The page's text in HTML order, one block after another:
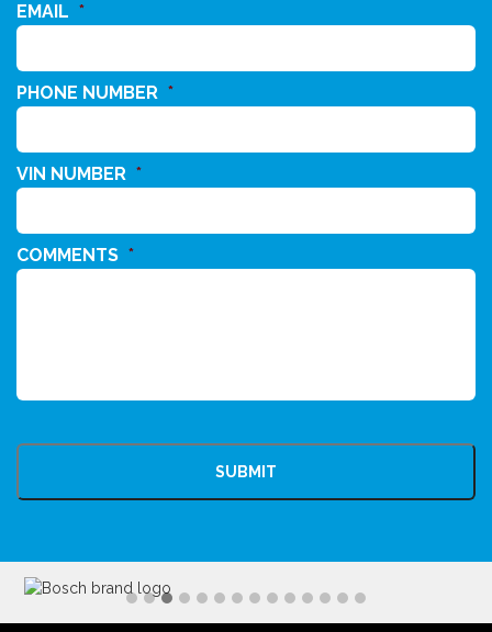
EMAIL *
PHONE NUMBER *
VIN NUMBER *
COMMENTS *